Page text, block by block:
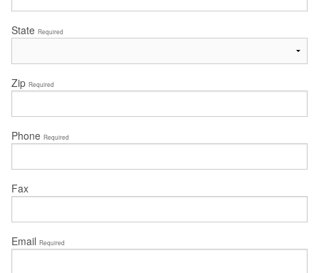
State Required
Zip Required
Phone Required
Fax
Email Required